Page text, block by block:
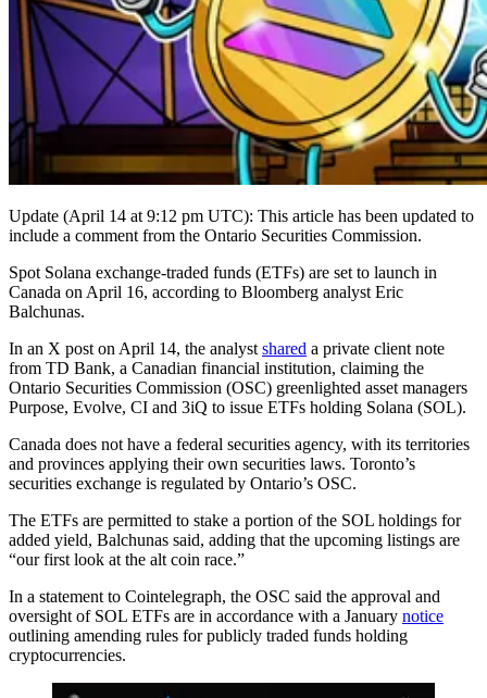
Update (April 14 at 9:12 pm UTC): This article has been updated to
include a comment from the Ontario Securities Commission.
Spot Solana exchange-traded funds (ETFs) are set to launch in
Canada on April 16, according to Bloomberg analyst Eric
Balchunas.
In an X post on April 14, the analyst shared a private client note
from TD Bank, a Canadian financial institution, claiming the
Ontario Securities Commission (OSC) greenlighted asset managers
Purpose, Evolve, CI and 3iQ to issue ETFs holding Solana (SOL).
Canada does not have a federal securities agency, with its territories
and provinces applying their own securities laws. Toronto’s
securities exchange is regulated by Ontario’s OSC.
The ETFs are permitted to stake a portion of the SOL holdings for
added yield, Balchunas said, adding that the upcoming listings are
“our first look at the alt coin race.”
In a statement to Cointelegraph, the OSC said the approval and
oversight of SOL ETFs are in accordance with a January notice
outlining amending rules for publicly traded funds holding
cryptocurrencies.